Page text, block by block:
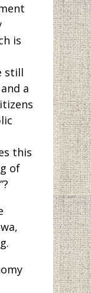
is
still
a
this
of